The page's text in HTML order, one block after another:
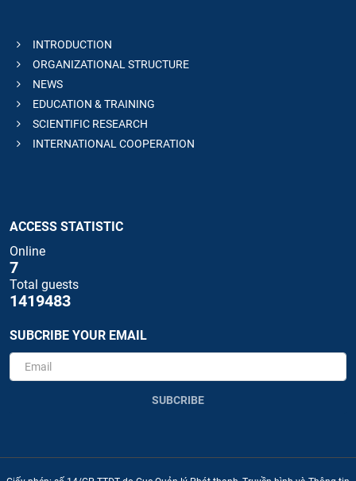
INTRODUCTION
ORGANIZATIONAL STRUCTURE
NEWS
EDUCATION & TRAINING
SCIENTIFIC RESEARCH
INTERNATIONAL COOPERATION
ACCESS STATISTIC
Online
7
Total guests
1419483
SUBCRIBE YOUR EMAIL
SUBCRIBE